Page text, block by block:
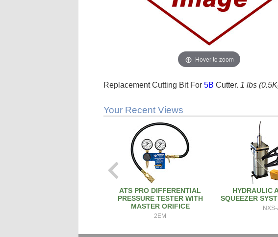
Hover to zoom
Replacement Cutting Bit For5B Cutter. 1 lbs
Your Recent Views
ATS PRO DIFFERENTIAL
PRESSURE TESTER WITH
MASTER ORIFICE
2EM
HYDRAULIC
SQUEEZER